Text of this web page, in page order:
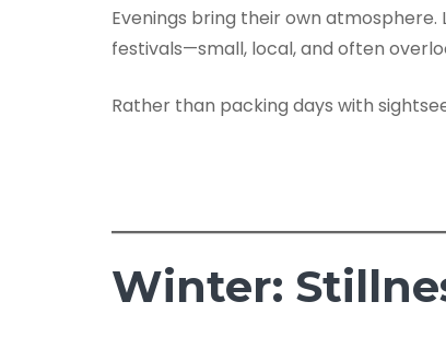
Evenings bring their own
festivals—small, local, and often
Rather than packing days with
Winter: